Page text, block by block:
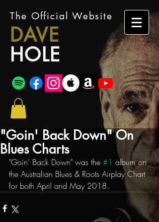
The Official Website
DAVE
HOLE
"Goin' Back Down" On
Blues Charts
"Goin' Back Down" was the #1 album on
the Australian Blues & Roots Airplay Chart
for both April and May 2018.